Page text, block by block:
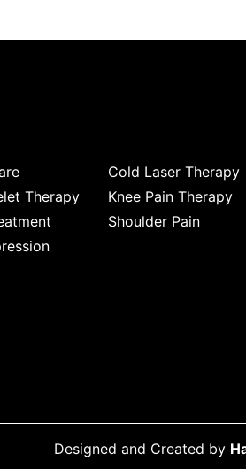
Cold Laser Therapy
Therapy
Knee Pain Therapy
Shoulder Pain
Designed and Created by